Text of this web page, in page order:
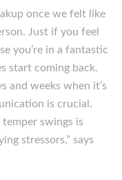
once we felt like
Just if you feel
you’re in a fantastic
start coming back.
and weeks when it’s
is crucial.
swings is
stressors,” says